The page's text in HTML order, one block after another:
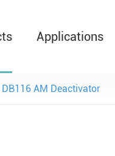
Applications
DB116 AM Deactivator